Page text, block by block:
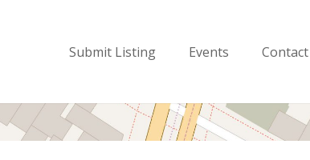
Submit Listing Events Contact